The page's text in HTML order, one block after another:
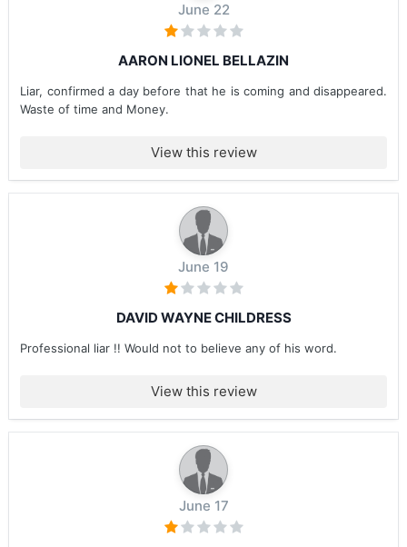
June 22
AARON LIONEL BELLAZIN
Liar, confirmed a day before that he is coming and disappeared.
Waste of time and Money.
View this review
June 19
DAVID WAYNE CHILDRESS
Professional liar !! Would not to believe any of his word.
View this review
June 17